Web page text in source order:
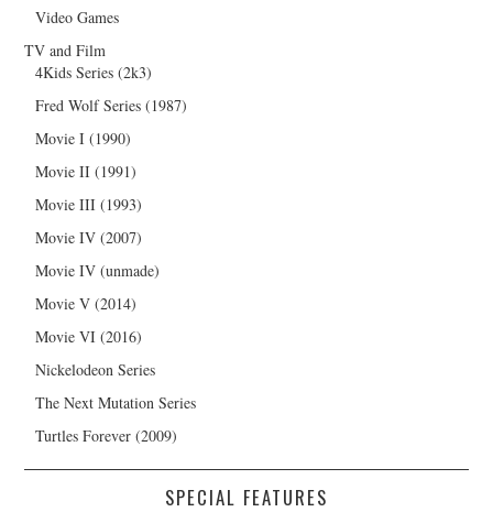
Video Games
TV and Film
4Kids Series (2k3)
Fred Wolf Series (1987)
Movie I (1990)
Movie II (1991)
Movie III (1993)
Movie IV (2007)
Movie IV (unmade)
Movie V (2014)
Movie VI (2016)
Nickelodeon Series
The Next Mutation Series
Turtles Forever (2009)
SPECIAL FEATURES